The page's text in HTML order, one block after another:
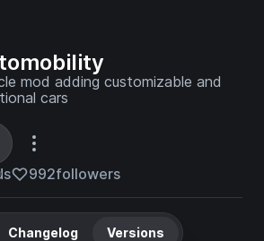
mod adding customizable and
cars
992followers
Changelog Versions